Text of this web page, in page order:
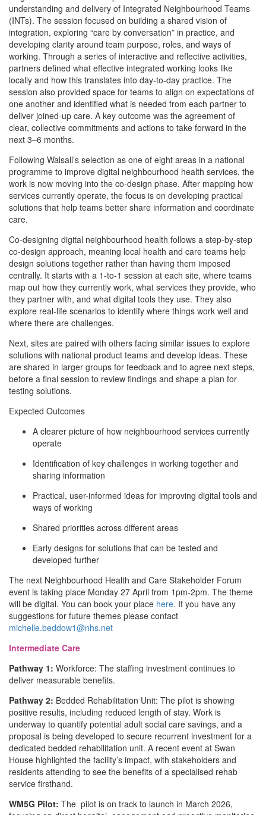
understanding and delivery of Integrated Neighbourhood Teams
(INTs). The session focused on building a shared vision of
integration, exploring “care by conversation” in practice, and
developing clarity around team purpose, roles, and ways of
working. Through a series of interactive and reflective activities,
partners defined what effective integrated working looks like
locally and how this translates into day-to-day practice. The
session also provided space for teams to align on expectations of
one another and identified what is needed from each partner to
deliver joined-up care. A key outcome was the agreement of
clear, collective commitments and actions to take forward in the
next 3–6 months.
Following Walsall’s selection as one of eight areas in a national
programme to improve digital neighbourhood health services, the
work is now moving into the co-design phase. After mapping how
services currently operate, the focus is on developing practical
solutions that help teams better share information and coordinate
care.
Co-designing digital neighbourhood health follows a step-by-step
co-design approach, meaning local health and care teams help
design solutions together rather than having them imposed
centrally. It starts with a 1-to-1 session at each site, where teams
map out how they currently work, what services they provide, who
they partner with, and what digital tools they use. They also
explore real-life scenarios to identify where things work well and
where there are challenges.
Next, sites are paired with others facing similar issues to explore
solutions with national product teams and develop ideas. These
are shared in larger groups for feedback and to agree next steps,
before a final session to review findings and shape a plan for
testing solutions.
Expected Outcomes
A clearer picture of how neighbourhood services currently
operate
Identification of key challenges in working together and
sharing information
Practical, user-informed ideas for improving digital tools and
ways of working
Shared priorities across different areas
Early designs for solutions that can be tested and
developed further
The next Neighbourhood Health and Care Stakeholder Forum
event is taking place Monday 27 April from 1pm-2pm. The theme
will be digital. You can book your place here. If you have any
suggestions for future themes please contact
michelle.beddow1@nhs.net
Intermediate Care
Pathway 1: Workforce: The staffing investment continues to
deliver measurable benefits.
Pathway 2: Bedded Rehabilitation Unit: The pilot is showing
positive results, including reduced length of stay. Work is
underway to quantify potential adult social care savings, and a
proposal is being developed to secure recurrent investment for a
dedicated bedded rehabilitation unit. A recent event at Swan
House highlighted the facility’s impact, with stakeholders and
residents attending to see the benefits of a specialised rehab
service firsthand.
WM5G Pilot: The pilot is on track to launch in March 2026,